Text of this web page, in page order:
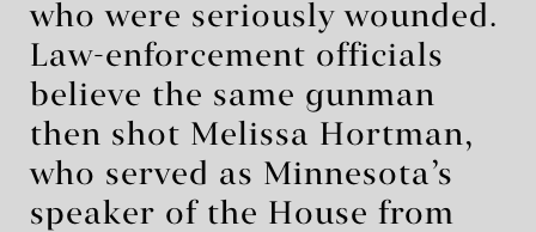
who were seriously wounded.
Law-enforcement officials
believe the same gunman
then shot Melissa Hortman,
who served as Minnesota’s
speaker of the House from